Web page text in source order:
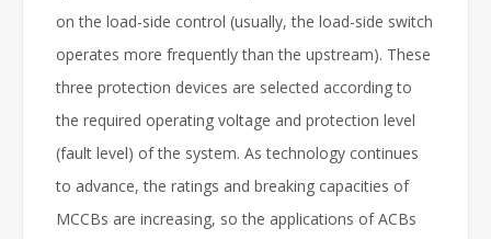
on the load-side control (usually, the load-side switch
operates more frequently than the upstream). These
three protection devices are selected according to
the required operating voltage and protection level
(fault level) of the system. As technology continues
to advance, the ratings and breaking capacities of
MCCBs are increasing, so the applications of ACBs